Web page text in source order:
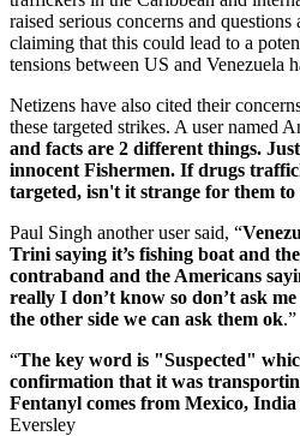
raised serious concerns and
claiming that this could lead to a
tensions between US and Venezuela
Netizens have also cited their
these targeted strikes. A user named
and facts are 2 different things.
innocent Fishermen. If drugs
targeted, isn't it strange for them
Paul Singh another user said, “
Trini saying it’s fishing boat and
contraband and the Americans
really I don’t know so don’t ask
the other side we can ask them ok.”
“The key word is "Suspected"
confirmation that it was
Fentanyl comes from Mexico,
Eversley